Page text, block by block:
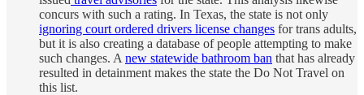
concurs with such a rating. In Texas, the state is not only
ignoring court ordered drivers license changes for trans adults,
but it is also creating a database of people attempting to make
such changes. A new statewide bathroom ban that has already
resulted in detainment makes the state the Do Not Travel on
this list.